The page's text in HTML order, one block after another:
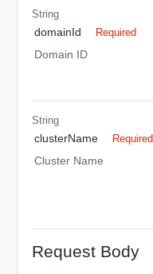
String
domainId Required
Domain ID
String
clusterName Required
Cluster Name
Request Body